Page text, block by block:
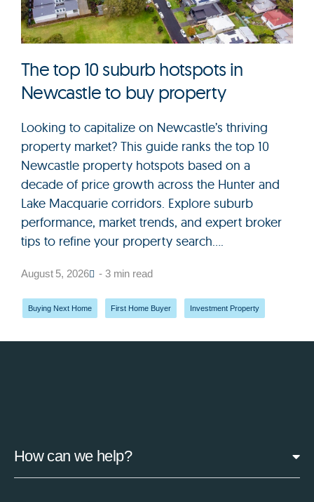
The top 10 suburb hotspots in
Newcastle to buy property
Looking to capitalize on Newcastle’s thriving
property market? This guide ranks the top 10
Newcastle property hotspots based on a
decade of price growth across the Hunter and
Lake Macquarie corridors. Explore suburb
performance, market trends, and expert broker
tips to refine your property search....
August 5, 2026 - 3 min read
Buying Next Home First Home Buyer Investment Property
How can we help?